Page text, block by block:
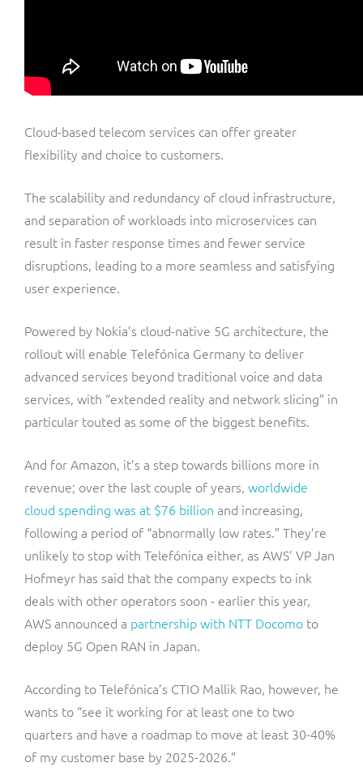
Cloud-based telecom services can offer greater
flexibility and choice to customers.
The scalability and redundancy of cloud infrastructure,
and separation of workloads into microservices can
result in faster response times and fewer service
disruptions, leading to a more seamless and satisfying
user experience.
Powered by Nokia’s cloud-native 5G architecture, the
rollout will enable Telefónica Germany to deliver
advanced services beyond traditional voice and data
services, with “extended reality and network slicing” in
particular touted as some of the biggest benefits.
And for Amazon, it’s a step towards billions more in
revenue; over the last couple of years, worldwide
cloud spending was at $76 billion and increasing,
following a period of “abnormally low rates.” They’re
unlikely to stop with Telefónica either, as AWS’ VP Jan
Hofmeyr has said that the company expects to ink
deals with other operators soon - earlier this year,
AWS announced a partnership with NTT Docomo to
deploy 5G Open RAN in Japan.
According to Telefónica’s CTIO Mallik Rao, however, he
wants to “see it working for at least one to two
quarters and have a roadmap to move at least 30-40%
of my customer base by 2025-2026.”